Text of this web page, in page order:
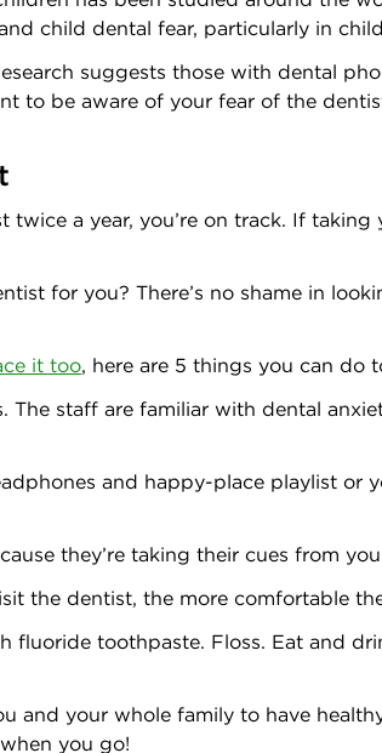
child dental fear, particularly in
suggests those with dental
to be aware of your fear of the
a year, you’re on track. If
for you? There’s no shame in
it too, here are 5 things you can do
staff are familiar with dental
and happy-place playlist or
they’re taking their cues from
the dentist, the more comfortable
toothpaste. Floss. Eat and
and your whole family to have
you go!